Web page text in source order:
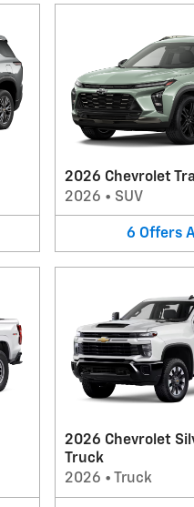
2026 Chevrolet
2026 • SUV
6 Offers
2026 Chevrolet
Truck
2026 • Truck